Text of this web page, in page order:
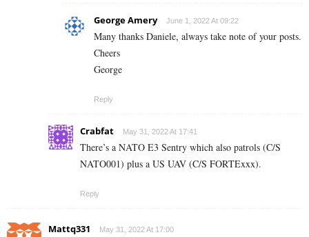
George Amery June 1, 2022 At 09:22
Many thanks Daniele, always take note of your posts.
Cheers
George
Reply
Crabfat May 31, 2022 At 17:41
There’s a NATO E3 Sentry which also patrols (C/S
NATO001) plus a US UAV (C/S FORTExxx).
Reply
Mattq331 May 31, 2022 At 17:00